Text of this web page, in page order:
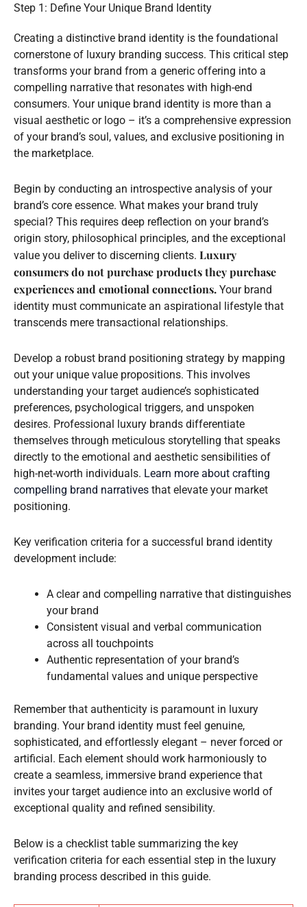
Step 1: Define Your Unique Brand Identity
Creating a distinctive brand identity is the foundational
cornerstone of luxury branding success. This critical step
transforms your brand from a generic offering into a
compelling narrative that resonates with high-end
consumers. Your unique brand identity is more than a
visual aesthetic or logo – it’s a comprehensive expression
of your brand’s soul, values, and exclusive positioning in
the marketplace.
Begin by conducting an introspective analysis of your
brand’s core essence. What makes your brand truly
special? This requires deep reflection on your brand’s
origin story, philosophical principles, and the exceptional
value you deliver to discerning clients. Luxury
consumers do not purchase products they purchase
experiences and emotional connections. Your brand
identity must communicate an aspirational lifestyle that
transcends mere transactional relationships.
Develop a robust brand positioning strategy by mapping
out your unique value propositions. This involves
understanding your target audience’s sophisticated
preferences, psychological triggers, and unspoken
desires. Professional luxury brands differentiate
themselves through meticulous storytelling that speaks
directly to the emotional and aesthetic sensibilities of
high-net-worth individuals. Learn more about crafting
compelling brand narratives that elevate your market
positioning.
Key verification criteria for a successful brand identity
development include:
A clear and compelling narrative that distinguishes
your brand
Consistent visual and verbal communication
across all touchpoints
Authentic representation of your brand’s
fundamental values and unique perspective
Remember that authenticity is paramount in luxury
branding. Your brand identity must feel genuine,
sophisticated, and effortlessly elegant – never forced or
artificial. Each element should work harmoniously to
create a seamless, immersive brand experience that
invites your target audience into an exclusive world of
exceptional quality and refined sensibility.
Below is a checklist table summarizing the key
verification criteria for each essential step in the luxury
branding process described in this guide.